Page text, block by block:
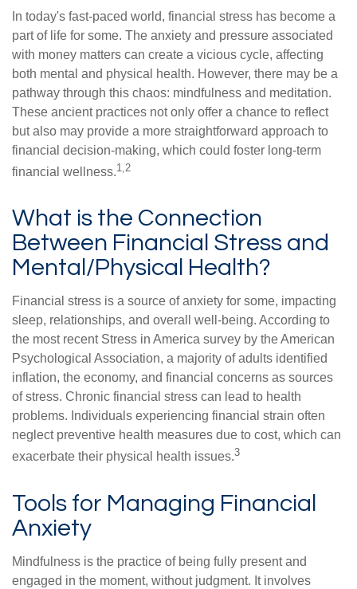
In today's fast-paced world, financial stress has become a
part of life for some. The anxiety and pressure associated
with money matters can create a vicious cycle, affecting
both mental and physical health. However, there may be a
pathway through this chaos: mindfulness and meditation.
These ancient practices not only offer a chance to reflect
but also may provide a more straightforward approach to
financial decision-making, which could foster long-term
financial wellness.1,2
What is the Connection
Between Financial Stress and
Mental/Physical Health?
Financial stress is a source of anxiety for some, impacting
sleep, relationships, and overall well-being. According to
the most recent Stress in America survey by the American
Psychological Association, a majority of adults identified
inflation, the economy, and financial concerns as sources
of stress. Chronic financial stress can lead to health
problems. Individuals experiencing financial strain often
neglect preventive health measures due to cost, which can
exacerbate their physical health issues.3
Tools for Managing Financial
Anxiety
Mindfulness is the practice of being fully present and
engaged in the moment, without judgment. It involves